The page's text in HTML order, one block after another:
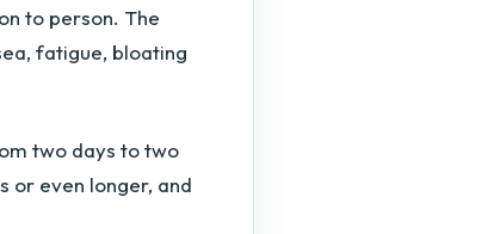
to person. The
fatigue, bloating
two days to two
or even longer, and